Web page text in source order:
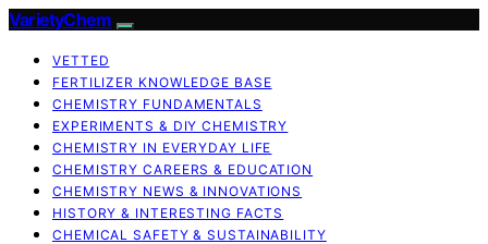
VarietyChem
VETTED
FERTILIZER KNOWLEDGE BASE
CHEMISTRY FUNDAMENTALS
EXPERIMENTS & DIY CHEMISTRY
CHEMISTRY IN EVERYDAY LIFE
CHEMISTRY CAREERS & EDUCATION
CHEMISTRY NEWS & INNOVATIONS
HISTORY & INTERESTING FACTS
CHEMICAL SAFETY & SUSTAINABILITY